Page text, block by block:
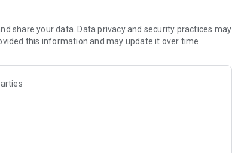
secure, check out our community guidelines here:
share your data. Data privacy and security practices may
this information and may update it over time.